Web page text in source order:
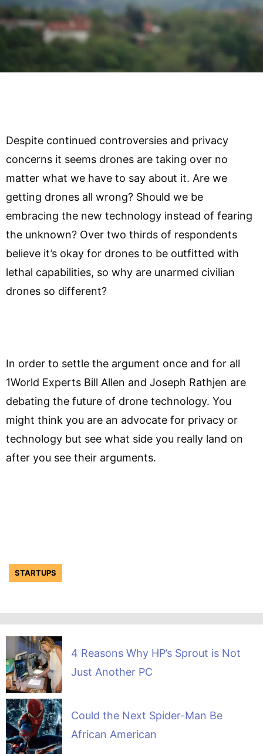
Despite continued controversies and privacy
concerns it seems drones are taking over no
matter what we have to say about it. Are we
getting drones all wrong? Should we be
embracing the new technology instead of fearing
the unknown? Over two thirds of respondents
believe it’s okay for drones to be outfitted with
lethal capabilities, so why are unarmed civilian
drones so different?
In order to settle the argument once and for all
1World Experts Bill Allen and Joseph Rathjen are
debating the future of drone technology. You
might think you are an advocate for privacy or
technology but see what side you really land on
after you see their arguments.
STARTUPS
4 Reasons Why HP’s Sprout is Not
Just Another PC
Could the Next Spider-Man Be
African American